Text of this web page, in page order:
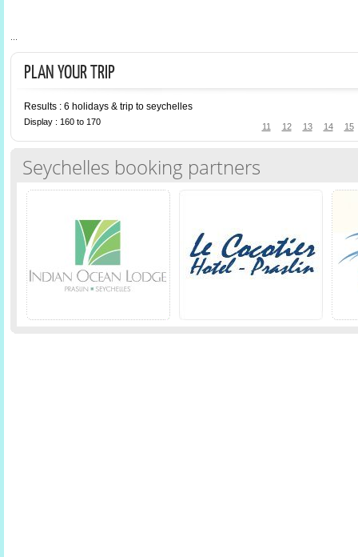
...
PLAN YOUR TRIP
Results : 6 holidays & trip to seychelles
11 12 13 14 15
Display : 160 to 170
Seychelles booking partners